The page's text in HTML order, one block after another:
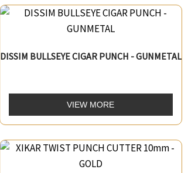
DISSIM BULLSEYE CIGAR PUNCH - GUNMETAL
VIEW MORE